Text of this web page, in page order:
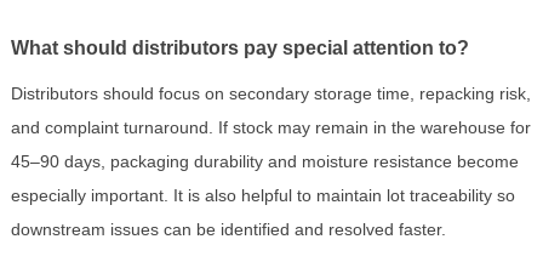
What should distributors pay special attention to?
Distributors should focus on secondary storage time, repacking risk,
and complaint turnaround. If stock may remain in the warehouse for
45–90 days, packaging durability and moisture resistance become
especially important. It is also helpful to maintain lot traceability so
downstream issues can be identified and resolved faster.